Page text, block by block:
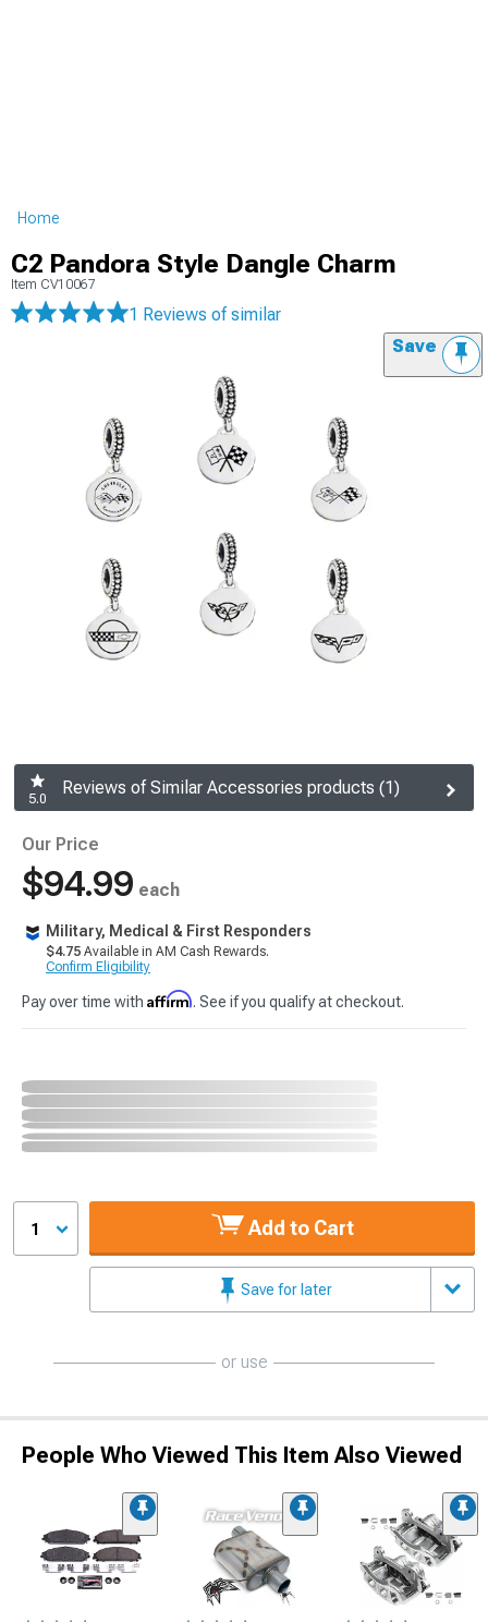
Home
C2 Pandora Style Dangle Charm
Item CV10067
1 Reviews of similar
Save
5.0
Reviews of Similar Accessories products (1)
Our Price
$94.99 each
Military, Medical & First Responders
$4.75 Available in AM Cash Rewards.
Confirm Eligibility
Pay over time with Affirm. See if you qualify at checkout.
1 Add to Cart
Save for later
or use
People Who Viewed This Item Also Viewed